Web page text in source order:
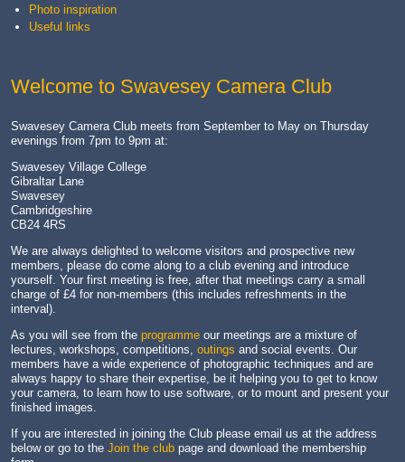
Welcome to Swavesey Camera Club
Swavesey Camera Club meets from September to May on Thursday
evenings from 7pm to 9pm at:
Swavesey Village College
Gibraltar Lane
Swavesey
Cambridgeshire
CB24 4RS
We are always delighted to welcome visitors and prospective new
members, please do come along to a club evening and introduce
yourself. Your first meeting is free, after that meetings carry a small
charge of £4 for non-members (this includes refreshments in the
interval).
As you will see from the programme our meetings are a mixture of
lectures, workshops, competitions, outings and social events. Our
members have a wide experience of photographic techniques and are
always happy to share their expertise, be it helping you to get to know
your camera, to learn how to use software, or to mount and present your
finished images.
If you are interested in joining the Club please email us at the address
below or go to the Join the club page and download the membership
Photo inspiration
Useful links